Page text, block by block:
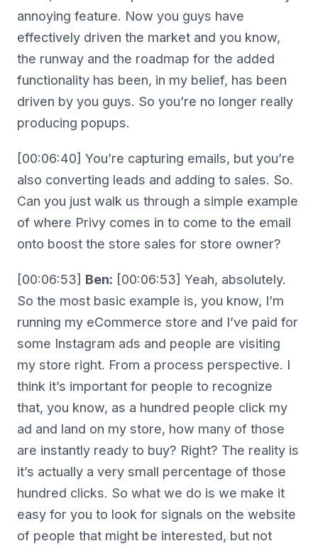
annoying feature. Now you guys have
effectively driven the market and you know,
the runway and the roadmap for the added
functionality has been, in my belief, has been
driven by you guys. So you’re no longer really
producing popups.
[00:06:40] You’re capturing emails, but you’re
also converting leads and adding to sales. So.
Can you just walk us through a simple example
of where Privy comes in to come to the email
onto boost the store sales for store owner?
[00:06:53] Ben: [00:06:53] Yeah, absolutely.
So the most basic example is, you know, I’m
running my eCommerce store and I’ve paid for
some Instagram ads and people are visiting
my store right. From a process perspective. I
think it’s important for people to recognize
that, you know, as a hundred people click my
ad and land on my store, how many of those
are instantly ready to buy? Right? The reality is
it’s actually a very small percentage of those
hundred clicks. So what we do is we make it
easy for you to look for signals on the website
of people that might be interested, but not